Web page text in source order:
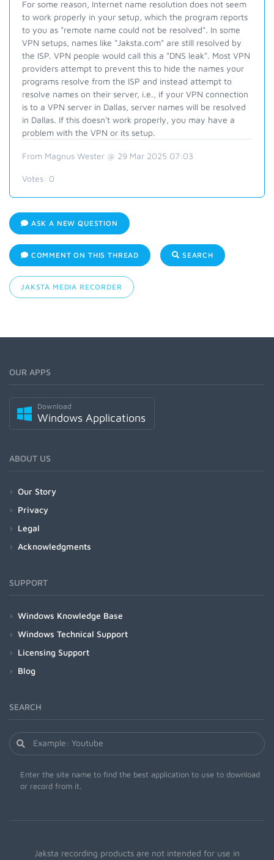
For some reason, Internet name resolution does not seem
to work properly in your setup, which the program reports
to you as "remote name could not be resolved". In some
VPN setups, names like "Jaksta.com" are still resolved by
the ISP. VPN people would call this a "DNS leak". Most VPN
providers attempt to prevent this to hide the names your
programs resolve from the ISP and instead attempt to
resolve names on their server, i.e., if your VPN connection
is to a VPN server in Dallas, server names will be resolved
in Dallas. If this doesn't work properly, you may have a
problem with the VPN or its setup.
From Magnus Wester @ 29 Mar 2025 07:03
Votes: 0
ASK A NEW QUESTION
COMMENT ON THIS THREAD SEARCH
JAKSTA MEDIA RECORDER
OUR APPS
Download
Windows Applications
ABOUT US
Our Story
Privacy
Legal
Acknowledgments
SUPPORT
Windows Knowledge Base
Windows Technical Support
Licensing Support
Blog
SEARCH
Enter the site name to find the best application to use to download
or record from it.
Jaksta recording products are not intended for use in